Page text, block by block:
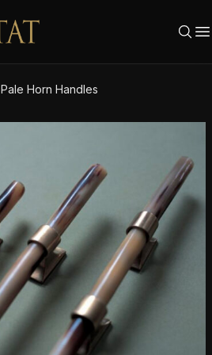
Pale Horn Handles